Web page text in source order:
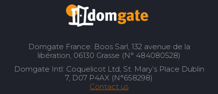
Domgate France: Boos Sarl, 132 avenue de la
libération, 06130 Grasse (N° 484080528)
Domgate Intl: Coquelicot Ltd, St. Mary’s Place Dublin
7, D07 P4AX (N°658298)
Contact us